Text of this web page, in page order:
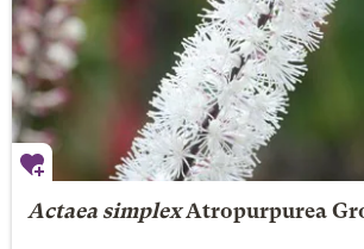
Actaea simplexAtropurpurea